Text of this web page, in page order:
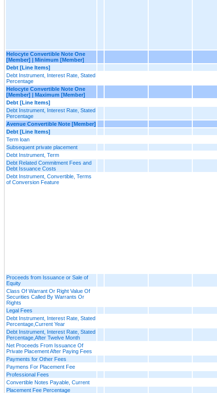
Helocyte Convertible Note One
[Member] | Minimum [Member]
Debt [Line Items]
Debt Instrument, Interest Rate, Stated
Percentage
Helocyte Convertible Note One
[Member] | Maximum [Member]
Debt [Line Items]
Debt Instrument, Interest Rate, Stated
Percentage
Avenue Convertible Note [Member]
Debt [Line Items]
Term loan
Subsequent private placement
Debt Instrument, Term
Debt Related Commitment Fees and
Debt Issuance Costs
Debt Instrument, Convertible, Terms
of Conversion Feature
Proceeds from Issuance or Sale of
Equity
Class Of Warrant Or Right Value Of
Securities Called By Warrants Or
Rights
Legal Fees
Debt Instrument, Interest Rate, Stated
Percentage,Current Year
Debt Instrument, Interest Rate, Stated
Percentage,After Twelve Month
Net Proceeds From Issuance Of
Private Placement After Paying Fees
Payments for Other Fees
Paymens For Placement Fee
Professional Fees
Convertible Notes Payable, Current
Placement Fee Percentage